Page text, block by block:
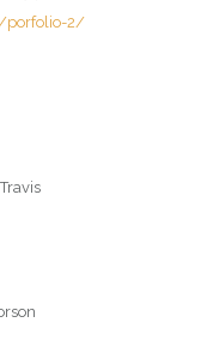
porfolio-2/